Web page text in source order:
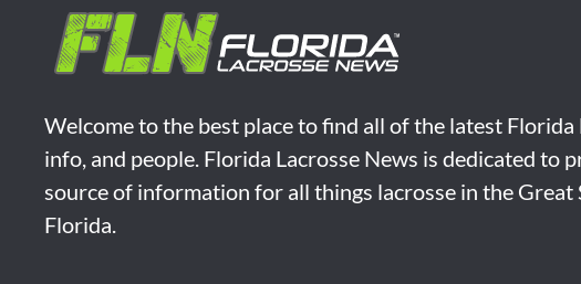
Welcome to the best place to find all of the latest Florida
info, and people. Florida Lacrosse News is dedicated to
source of information for all things lacrosse in the Great
Florida.